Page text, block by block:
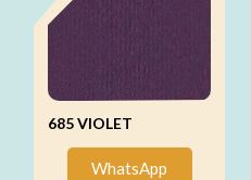
685 VIOLET
WhatsApp